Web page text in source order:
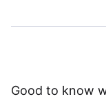
Good to know